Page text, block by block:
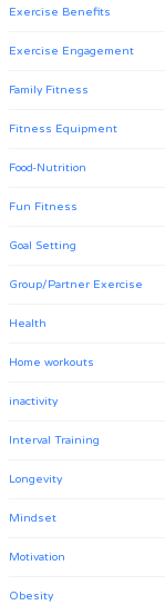
Exercise Benefits
Exercise Engagement
Family Fitness
Fitness Equipment
Food-Nutrition
Fun Fitness
Goal Setting
Group/Partner Exercise
Health
Home workouts
inactivity
Interval Training
Longevity
Mindset
Motivation
Obesity